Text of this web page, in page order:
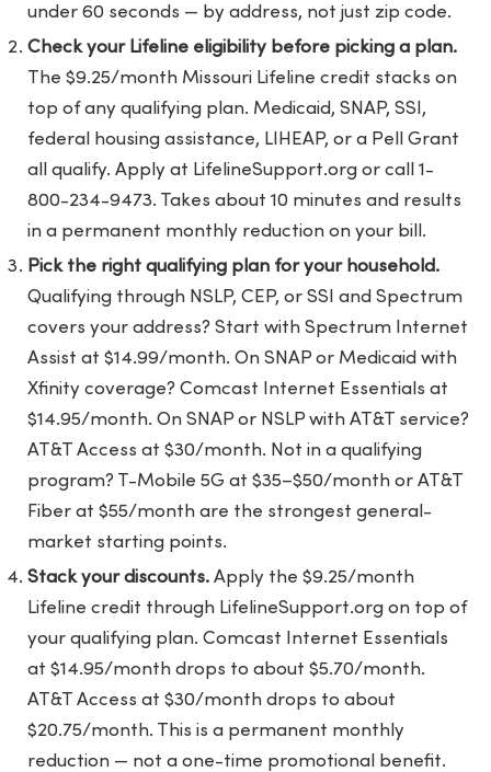
under 60 seconds — by address, not just zip code.
Check your Lifeline eligibility before picking a plan.
The $9.25/month Missouri Lifeline credit stacks on
top of any qualifying plan. Medicaid, SNAP, SSI,
federal housing assistance, LIHEAP, or a Pell Grant
all qualify. Apply at LifelineSupport.org or call 1-
800-234-9473. Takes about 10 minutes and results
in a permanent monthly reduction on your bill.
Pick the right qualifying plan for your household.
Qualifying through NSLP, CEP, or SSI and Spectrum
covers your address? Start with Spectrum Internet
Assist at $14.99/month. On SNAP or Medicaid with
Xfinity coverage? Comcast Internet Essentials at
$14.95/month. On SNAP or NSLP with AT&T service?
AT&T Access at $30/month. Not in a qualifying
program? T-Mobile 5G at $35–$50/month or AT&T
Fiber at $55/month are the strongest general-
market starting points.
Stack your discounts. Apply the $9.25/month
Lifeline credit through LifelineSupport.org on top of
your qualifying plan. Comcast Internet Essentials
at $14.95/month drops to about $5.70/month.
AT&T Access at $30/month drops to about
$20.75/month. This is a permanent monthly
reduction — not a one-time promotional benefit.